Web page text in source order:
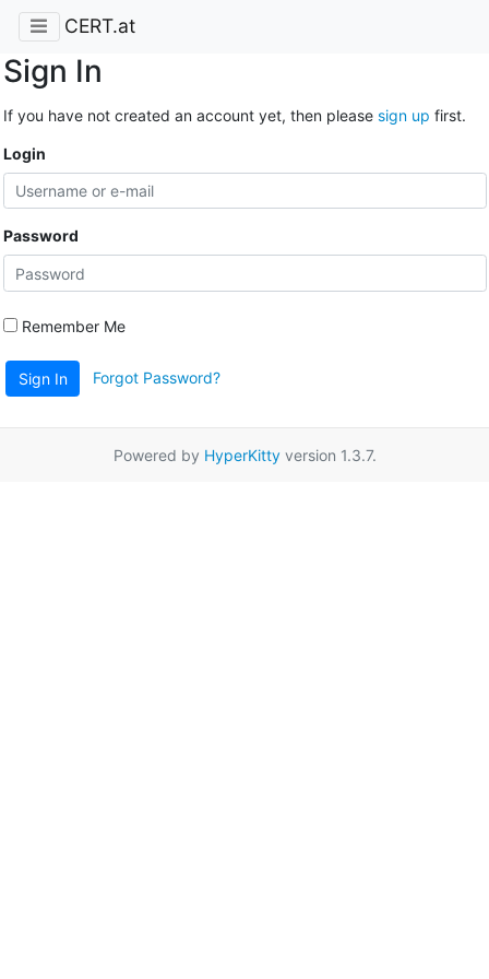
CERT.at
Sign In
If you have not created an account yet, then please sign up first.
Login
Password
Remember Me
Sign In Forgot Password?
Powered by HyperKittyversion 1.3.7.